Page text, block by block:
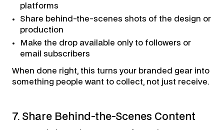
platforms
Share behind-the-scenes shots of the design or
production
Make the drop available only to followers or
email subscribers
When done right, this turns your branded gear into
something people want to collect, not just receive.
7. Share Behind-the-Scenes Content